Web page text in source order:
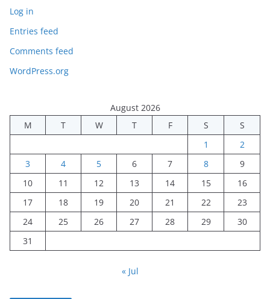
Log in
Entries feed
Comments feed
WordPress.org
August 2026
M
T W T F S
S
1
2
3
4 5 6 7 8
9
10
11 12 13 14 15
16
17
18 19 20 21 22
23
24
25 26 27 28 29
30
31
« Jul